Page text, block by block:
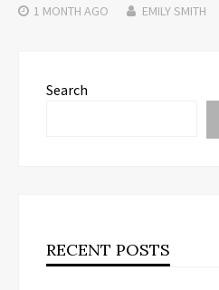
1 MONTH AGO EMILY SMITH
Search
RECENT POSTS